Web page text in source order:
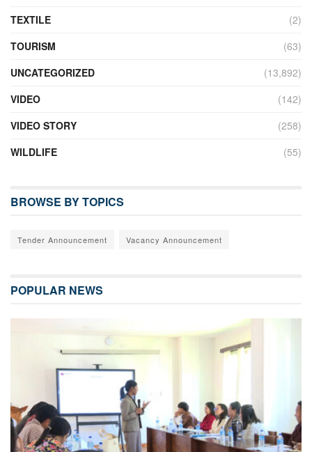
TEXTILE
(2)
TOURISM
(63)
UNCATEGORIZED
(13,892)
VIDEO
(142)
VIDEO STORY
(258)
WILDLIFE
(55)
BROWSE BY TOPICS
Tender Announcement Vacancy Announcement
POPULAR NEWS